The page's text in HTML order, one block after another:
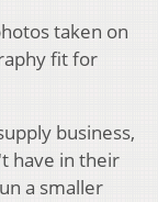
taken on
fit for
business,
have in their
a smaller